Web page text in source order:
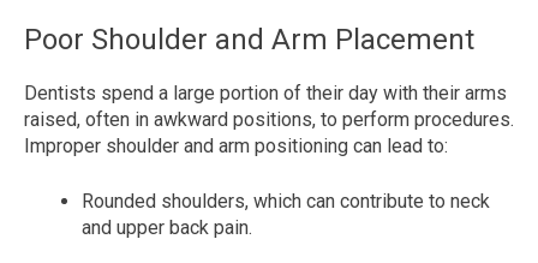
Poor Shoulder and Arm Placement
Dentists spend a large portion of their day with their arms
raised, often in awkward positions, to perform procedures.
Improper shoulder and arm positioning can lead to:
Rounded shoulders, which can contribute to neck
and upper back pain.